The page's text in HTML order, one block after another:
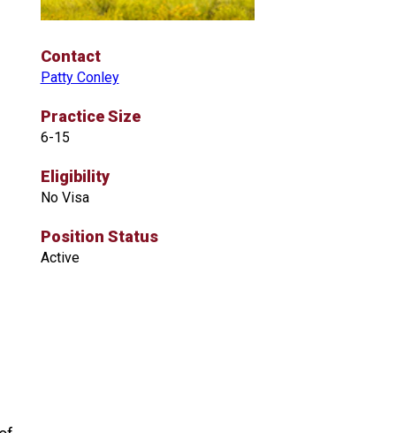
Contact
Patty Conley
Practice Size
6-15
Eligibility
No Visa
Position Status
Active